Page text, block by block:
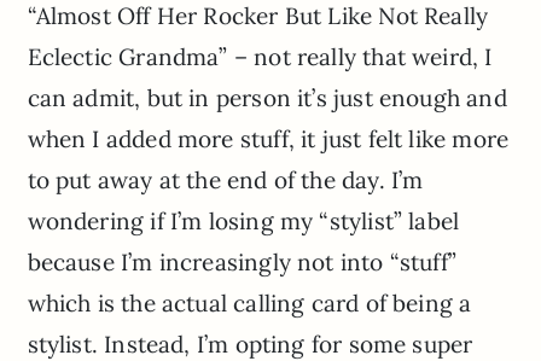
“Almost Off Her Rocker But Like Not Really
Eclectic Grandma” – not really that weird, I
can admit, but in person it’s just enough and
when I added more stuff, it just felt like more
to put away at the end of the day. I’m
wondering if I’m losing my “stylist” label
because I’m increasingly not into “stuff”
which is the actual calling card of being a
stylist. Instead, I’m opting for some super